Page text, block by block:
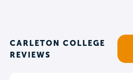
CARLETON COLLEGE
REVIEWS